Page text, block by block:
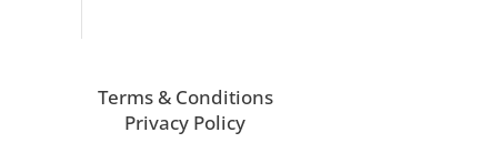
Terms & Conditions
Privacy Policy